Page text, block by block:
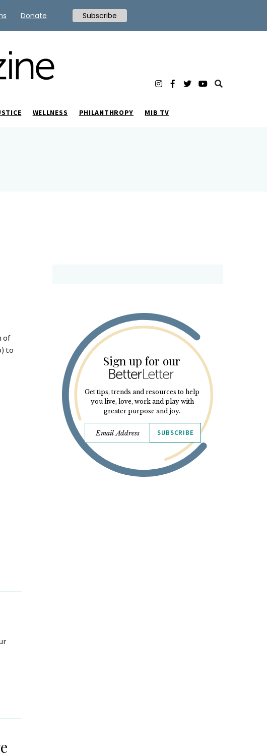
WELLNESS PHILANTHROPY MIB TV
of
to
Sign up for our
Get tips, trends and resources to help
you live, love, work and play with
greater purpose and joy.
SUBSCRIBE
Donate Subscribe